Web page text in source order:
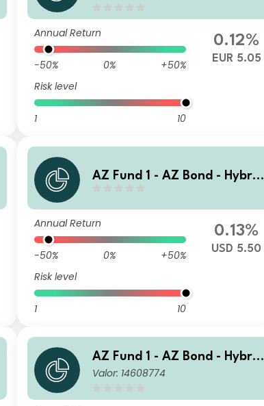
Annual Return
-50% 0%
+50%
Risk level
1 10
0.12%
EUR 5.05
AZ Fund 1 - AZ Bond - Hybrid
Annual Return
-50% 0%
+50%
Risk level
1 10
0.13%
USD 5.50
AZ Fund 1 - AZ Bond - Hybrid
s J-EUR Acc
Valor: 14608774